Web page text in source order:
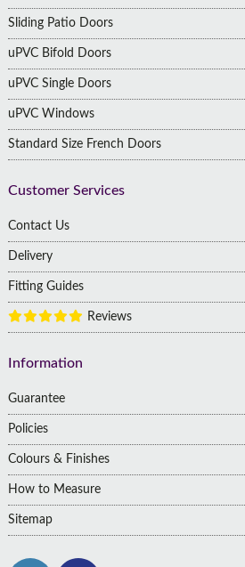
Sliding Patio Doors
uPVC Bifold Doors
uPVC Single Doors
uPVC Windows
Standard Size French Doors
Customer Services
Contact Us
Delivery
Fitting Guides
Reviews
Information
Guarantee
Policies
Colours & Finishes
How to Measure
Sitemap